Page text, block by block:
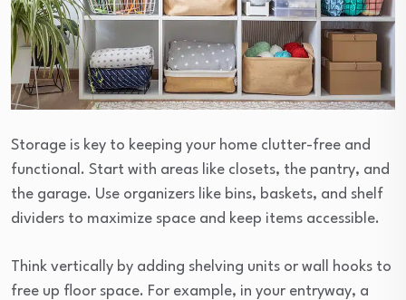
Storage is key to keeping your home clutter-free and
functional. Start with areas like closets, the pantry, and
the garage. Use organizers like bins, baskets, and shelf
dividers to maximize space and keep items accessible.
Think vertically by adding shelving units or wall hooks to
free up floor space. For example, in your entryway, a